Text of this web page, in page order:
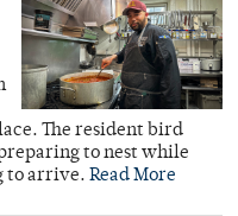
The resident bird
to nest while
to arrive. Read More